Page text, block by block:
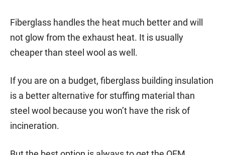
Fiberglass handles the heat much better and will
not glow from the exhaust heat. It is usually
cheaper than steel wool as well.
If you are on a budget, fiberglass building insulation
is a better alternative for stuffing material than
steel wool because you won’t have the risk of
incineration.